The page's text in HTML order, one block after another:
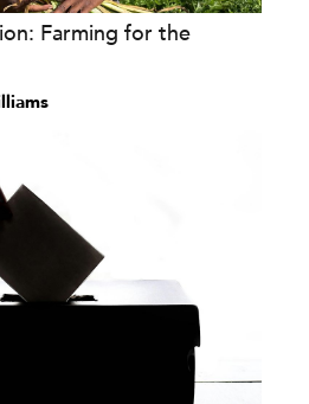
Farming for the